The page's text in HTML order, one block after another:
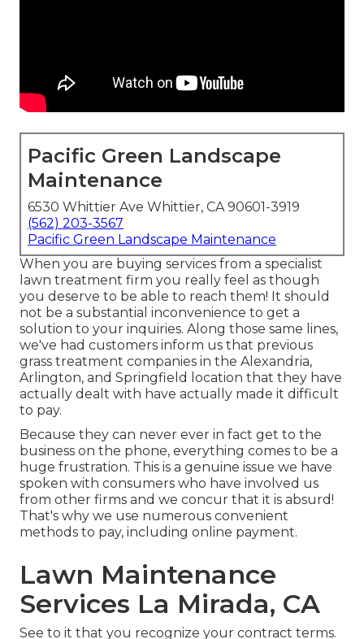
Pacific Green Landscape
Maintenance
6530 Whittier Ave Whittier, CA 90601-3919
(562) 203-3567
Pacific Green Landscape Maintenance
When you are buying services from a specialist
lawn treatment firm you really feel as though
you deserve to be able to reach them! It should
not be a substantial inconvenience to get a
solution to your inquiries. Along those same lines,
we've had customers inform us that previous
grass treatment companies in the Alexandria,
Arlington, and Springfield location that they have
actually dealt with have actually made it difficult
to pay.
Because they can never ever in fact get to the
business on the phone, everything comes to be a
huge frustration. This is a genuine issue we have
spoken with consumers who have involved us
from other firms and we concur that it is absurd!
That's why we use numerous convenient
methods to pay, including online payment.
Lawn Maintenance
Services La Mirada, CA
See to it that you recognize your contract terms.